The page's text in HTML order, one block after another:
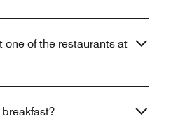
one of the restaurants at